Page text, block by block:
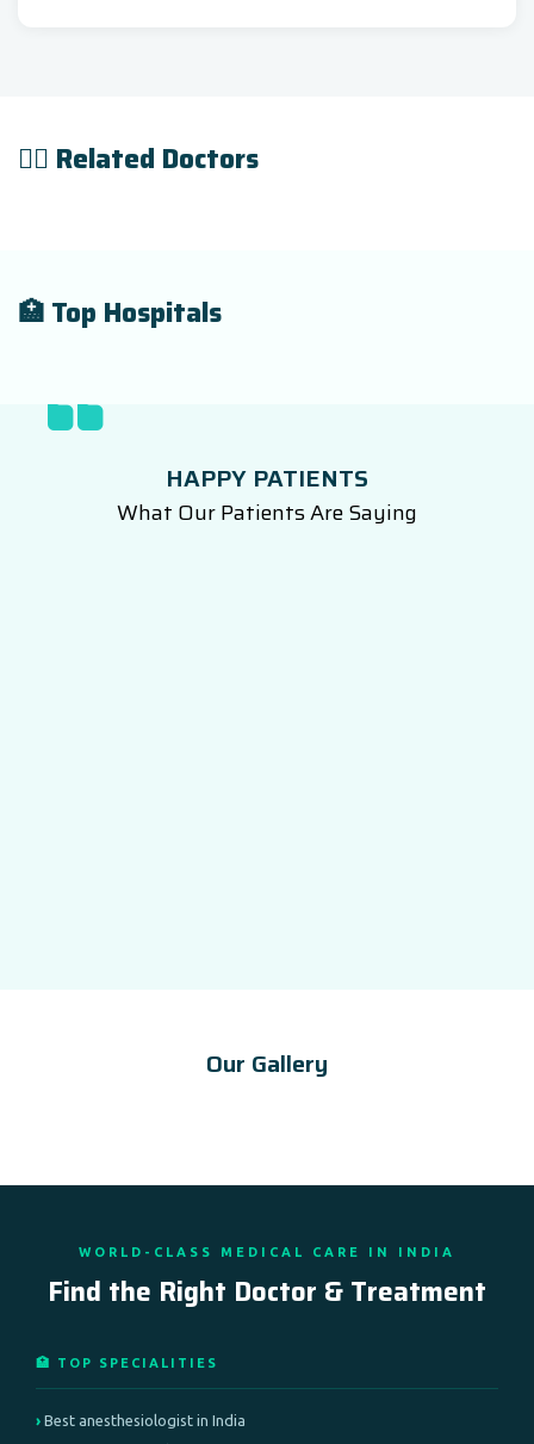
👨‍⚕️ Related Doctors
🏥 Top Hospitals
HAPPY PATIENTS
What Our Patients Are Saying
Our Gallery
WORLD-CLASS MEDICAL CARE IN INDIA
Find the Right Doctor & Treatment
🏥 TOP SPECIALITIES
Best anesthesiologist in India